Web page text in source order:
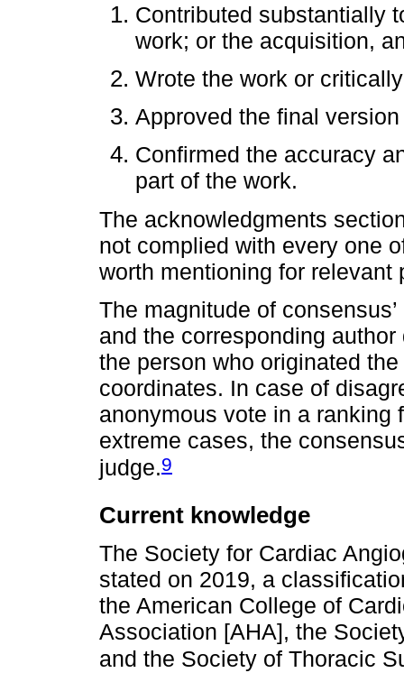
Contributed substantially
work; or the acquisition,
Wrote the work or
Approved the final
Confirmed the accuracy
part of the work.
The acknowledgments
not complied with every one
worth mentioning for relevant
The magnitude of
and the corresponding
the person who originated
coordinates. In case of
anonymous vote in a ranking
extreme cases, the
judge.9
Current knowledge
The Society for Cardiac
stated on 2019, a
the American College of
Association [AHA], the
and the Society of Thoracic